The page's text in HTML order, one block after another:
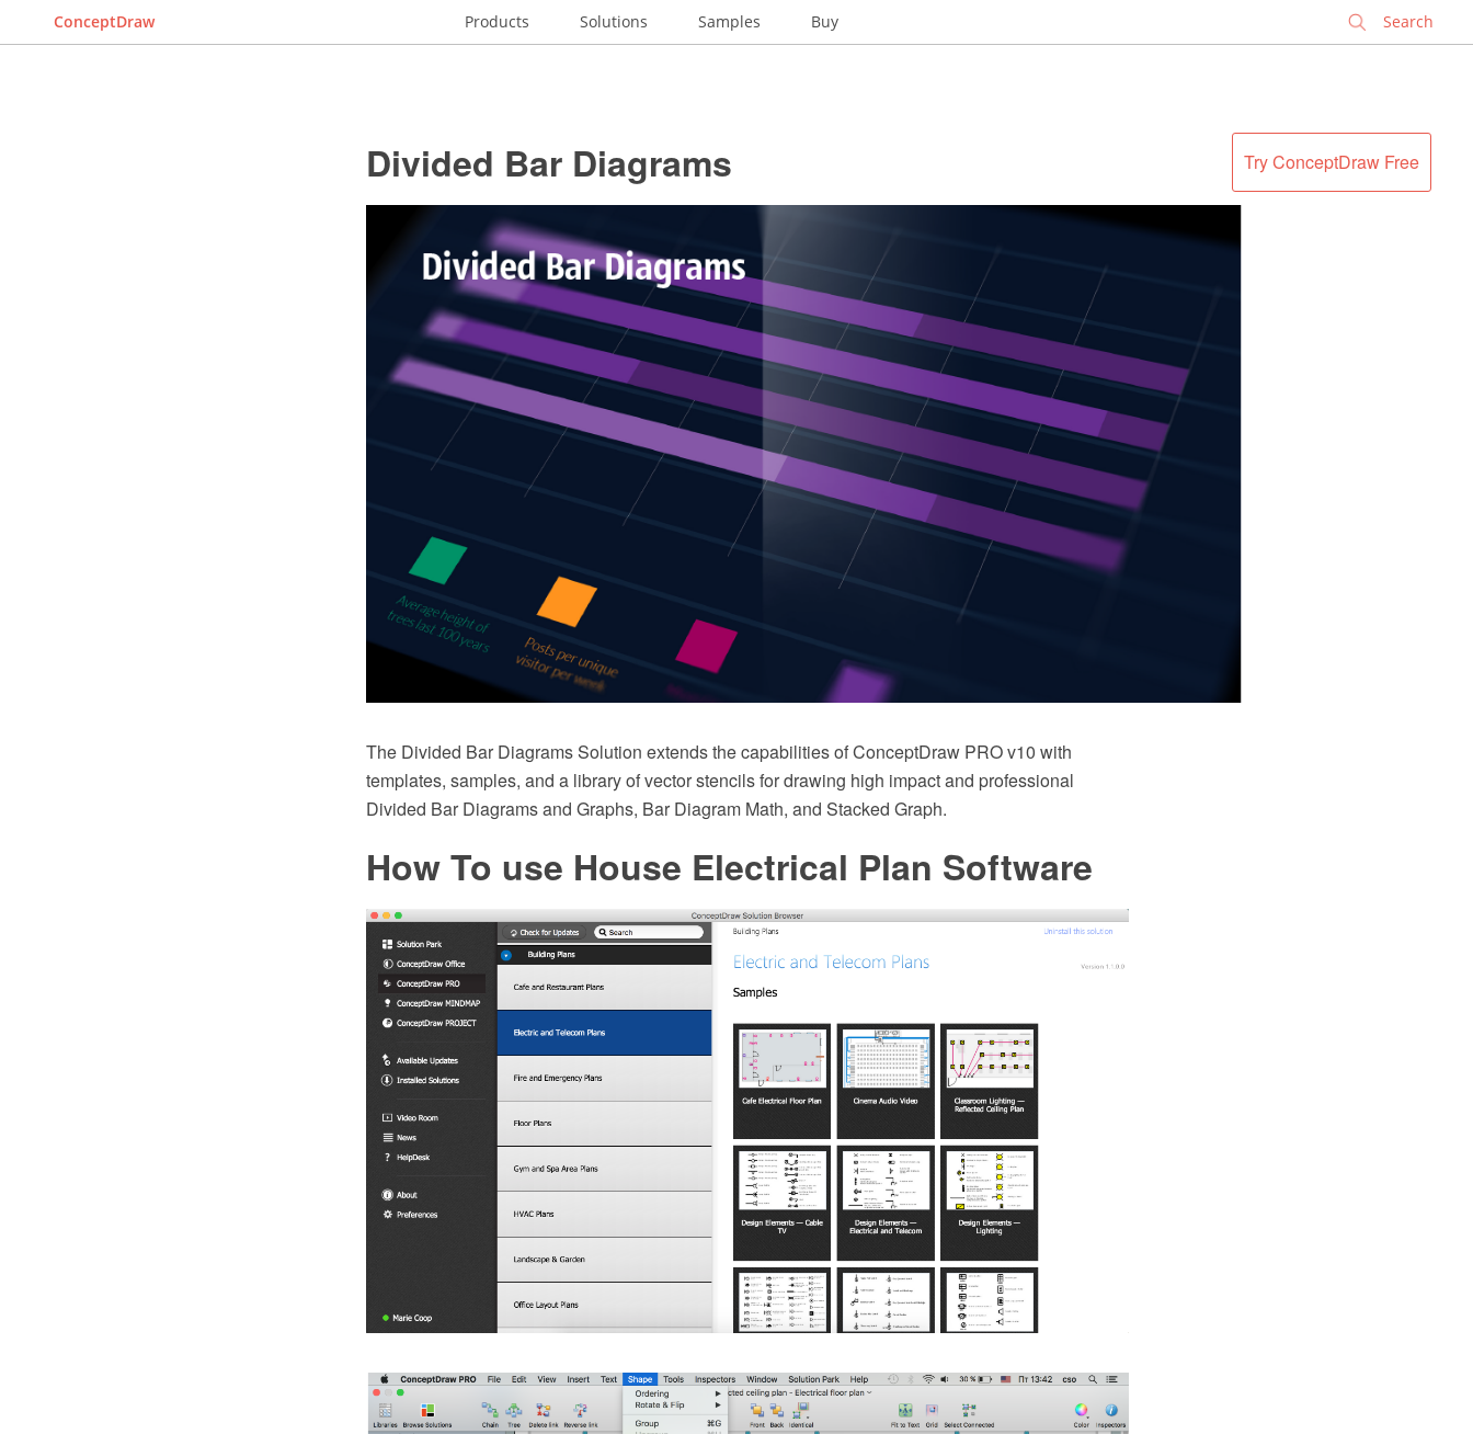
ConceptDraw Products Solutions Samples Buy
Try ConceptDraw Free
Divided Bar Diagrams
The Divided Bar Diagrams Solution extends the capabilities of ConceptDraw PRO v10 with
templates, samples, and a library of vector stencils for drawing high impact and professional
Divided Bar Diagrams and Graphs, Bar Diagram Math, and Stacked Graph.
How To use House Electrical Plan Software